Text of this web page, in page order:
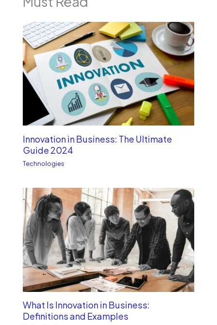
Innovation in Business: The Ultimate
Guide 2024
Technologies
What Is Innovation in Business:
Definitions and Examples